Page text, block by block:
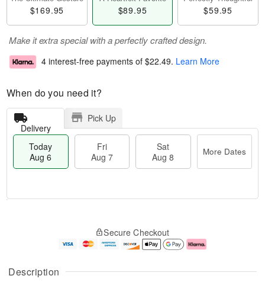
Description
$169.95 $89.95 $59.95
Make it extra special with a perfectly crafted design.
4 interest-free payments of $22.49. Learn More
When do you need it?
Delivery
Pick Up
Today
Aug 6
Fri
Aug 7
Sat
Aug 8
More Dates
A
u
g
g
e
Secure Checkout